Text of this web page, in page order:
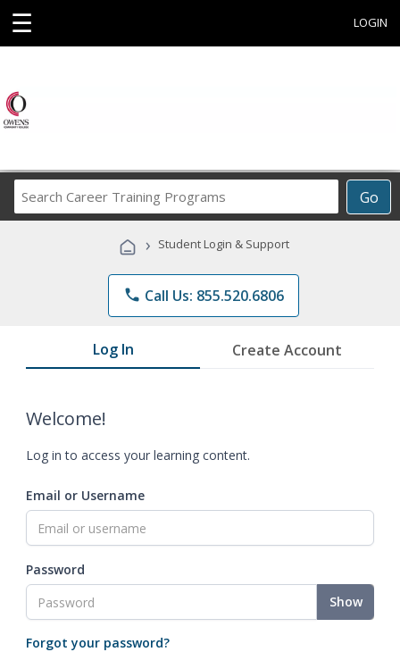
☰ LOGIN
Go
Career
Programs
› Student Login & Support
phone Call Us: 855.520.6806
Log In Create Account
Welcome!
Log in to access your learning content.
Email or Username
Password
Show
Forgot your password?